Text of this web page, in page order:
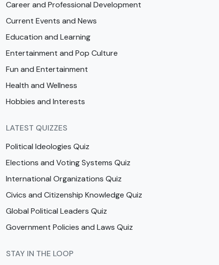
Career and Professional Development
Current Events and News
Education and Learning
Entertainment and Pop Culture
Fun and Entertainment
Health and Wellness
Hobbies and Interests
LATEST QUIZZES
Political Ideologies Quiz
Elections and Voting Systems Quiz
International Organizations Quiz
Civics and Citizenship Knowledge Quiz
Global Political Leaders Quiz
Government Policies and Laws Quiz
STAY IN THE LOOP